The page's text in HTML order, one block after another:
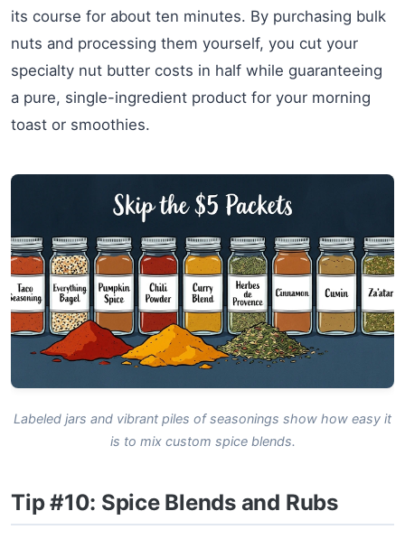
its course for about ten minutes. By purchasing bulk
nuts and processing them yourself, you cut your
specialty nut butter costs in half while guaranteeing
a pure, single-ingredient product for your morning
toast or smoothies.
Labeled jars and vibrant piles of seasonings show how easy it
is to mix custom spice blends.
Tip #10: Spice Blends and Rubs